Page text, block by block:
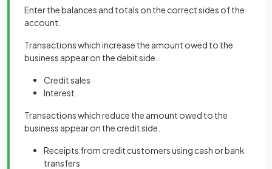
Enter the balances and totals on the correct sides of the
account.
Transactions which increase the amount owed to the
business appear on the debit side.
Credit sales
Interest
Transactions which reduce the amount owed to the
business appear on the credit side.
Receipts from credit customers using cash or bank
transfers